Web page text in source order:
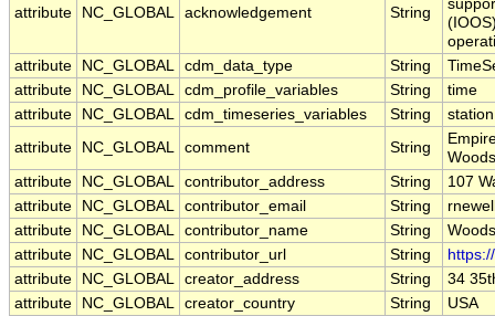
attribute NC_GLOBAL acknowledgement String
attribute
NC_GLOBAL cdm_data_type String
attribute
NC_GLOBAL cdm_profile_variables String
time
attribute
NC_GLOBAL cdm_timeseries_variables String
attribute
NC_GLOBAL comment String
attribute
NC_GLOBAL contributor_address String
107
attribute
NC_GLOBAL contributor_email String
attribute
NC_GLOBAL contributor_name String
attribute
NC_GLOBAL contributor_url String
attribute
NC_GLOBAL creator_address String
34
attribute
NC_GLOBAL creator_country String
USA